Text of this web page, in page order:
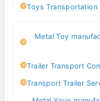
Toys Transportation
Transport Trailer
Metal Toy
Trailer Transport
Transport Trailer